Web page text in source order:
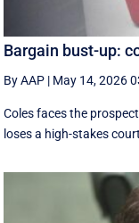
Bargain bust-up:
By AAP | May 14, 2026
Coles faces the
loses a high-stakes